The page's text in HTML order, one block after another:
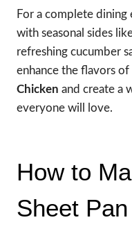
For a complete
with seasonal sides
refreshing cucumber
enhance the flavors of
Chicken and create a
everyone will love.
How to
Sheet